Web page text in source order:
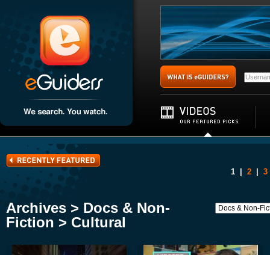
1 2 3
Archives > Docs & Non-
Fiction > Cultural